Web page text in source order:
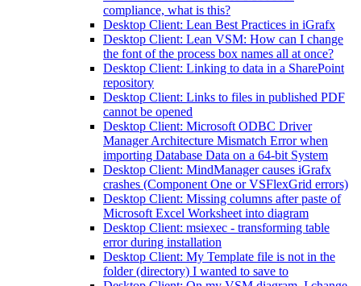
compliance, what is this?
Desktop Client: Lean Best Practices in iGrafx
Desktop Client: Lean VSM: How can I change
the font of the process box names all at once?
Desktop Client: Linking to data in a SharePoint
repository
Desktop Client: Links to files in published PDF
cannot be opened
Desktop Client: Microsoft ODBC Driver
Manager Architecture Mismatch Error when
importing Database Data on a 64-bit System
Desktop Client: MindManager causes iGrafx
crashes (Component One or VSFlexGrid errors)
Desktop Client: Missing columns after paste of
Microsoft Excel Worksheet into diagram
Desktop Client: msiexec - transforming table
error during installation
Desktop Client: My Template file is not in the
folder (directory) I wanted to save to